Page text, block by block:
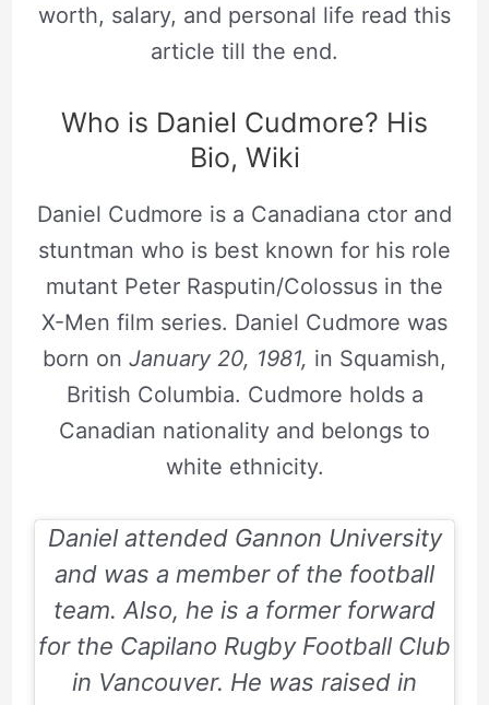
worth, salary, and personal life read this
article till the end.
Who is Daniel Cudmore? His
Bio, Wiki
Daniel Cudmore is a Canadiana ctor and
stuntman who is best known for his role
mutant Peter Rasputin/Colossus in the
X-Men film series. Daniel Cudmore was
born on January 20, 1981, in Squamish,
British Columbia. Cudmore holds a
Canadian nationality and belongs to
white ethnicity.
Daniel attended Gannon University
and was a member of the football
team. Also, he is a former forward
for the Capilano Rugby Football Club
in Vancouver. He was raised in